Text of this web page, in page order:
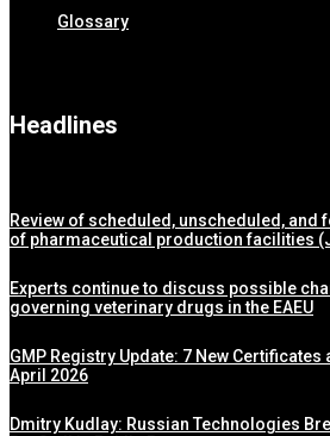
Glossary
Headlines
Review of scheduled, unscheduled, and
of pharmaceutical production facilities
Experts continue to discuss possible
governing veterinary drugs in the EAEU
GMP Registry Update: 7 New Certificates
April 2026
Dmitry Kudlay: Russian Technologies